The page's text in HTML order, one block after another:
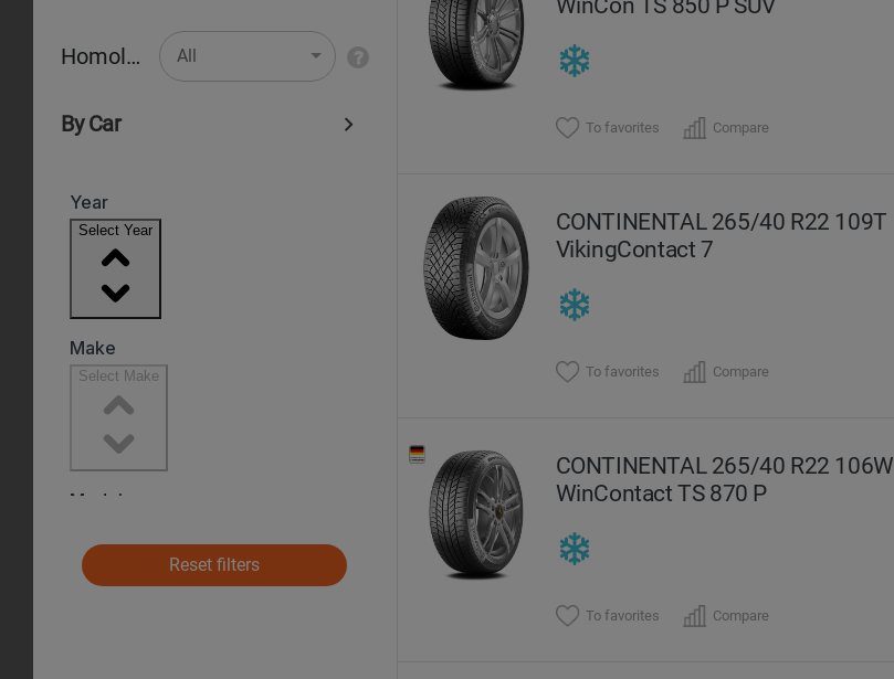
Homologation All
By Car
Reset filters
To favorites Compare
CONTINENTAL 265/40 R22 109T
VikingContact 7
To favorites Compare
CONTINENTAL 265/40 R22 106W
WinContact TS 870 P
To favorites Compare